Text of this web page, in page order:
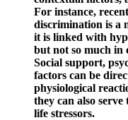
For instance,
discrimination is a
it is linked with
but not so much in
Social support,
factors can be
physiological
they can also
life stressors.